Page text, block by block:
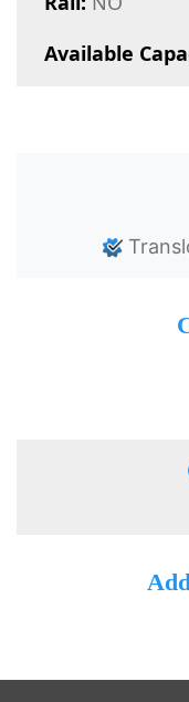
Available